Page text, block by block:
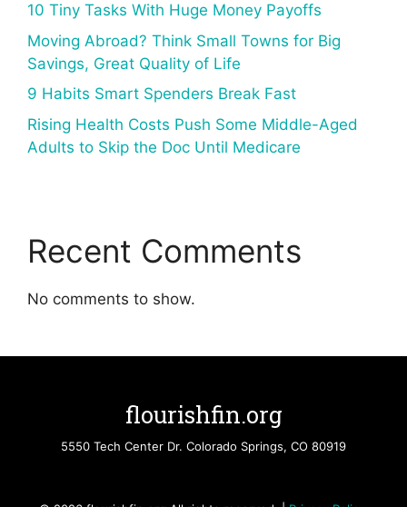
10 Tiny Tasks With Huge Money Payoffs
Moving Abroad? Think Small Towns for Big
Savings, Great Quality of Life
9 Habits Smart Spenders Break Fast
Rising Health Costs Push Some Middle-Aged
Adults to Skip the Doc Until Medicare
Recent Comments
No comments to show.
flourishfin.org
5550 Tech Center Dr. Colorado Springs, CO 80919